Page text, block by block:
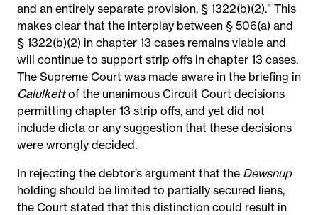
and an entirely separate provision, § 1322(b)(2).” This
makes clear that the interplay between § 506(a) and
§ 1322(b)(2) in chapter 13 cases remains viable and
will continue to support strip offs in chapter 13 cases.
The Supreme Court was made aware in the briefing in
Calulkettof the unanimous Circuit Court decisions
permitting chapter 13 strip offs, and yet did not
include dicta or any suggestion that these decisions
were wrongly decided.
In rejecting the debtor’s argument that the Dewsnup
holding should be limited to partially secured liens,
the Court stated that this distinction could result in